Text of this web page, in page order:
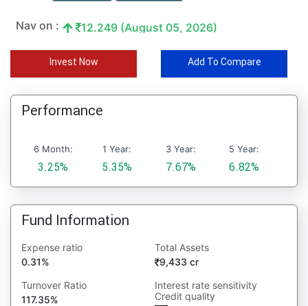
Nav on : 12.249 (August 05, 2026)
Invest Now Add To Compare
Performance
6 Month:
3.25%
1 Year:
5.35%
3 Year:
7.67%
5 Year:
6.82%
Fund Information
Expense ratio
0.31%
Total Assets
9,433 cr
Turnover Ratio
117.35%
Interest rate sensitivity
Credit quality